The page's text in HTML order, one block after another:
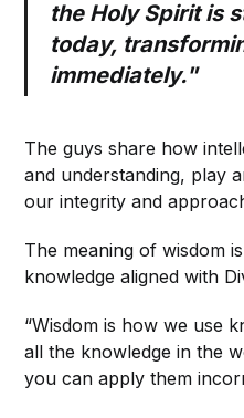
the Holy Spirit is
today,
immediately."
The guys share how
and understanding, play
our integrity and
The meaning of wisdom
knowledge aligned with
“Wisdom is how we use
all the knowledge in the
you can apply them